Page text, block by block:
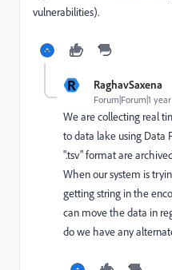
vulnerabilities).
R RaghavSaxena
Forum|Forum|1
We are collecting real
to data lake using Data
".tsv" format are
When our system is
getting string in the
can move the data in
do we have any